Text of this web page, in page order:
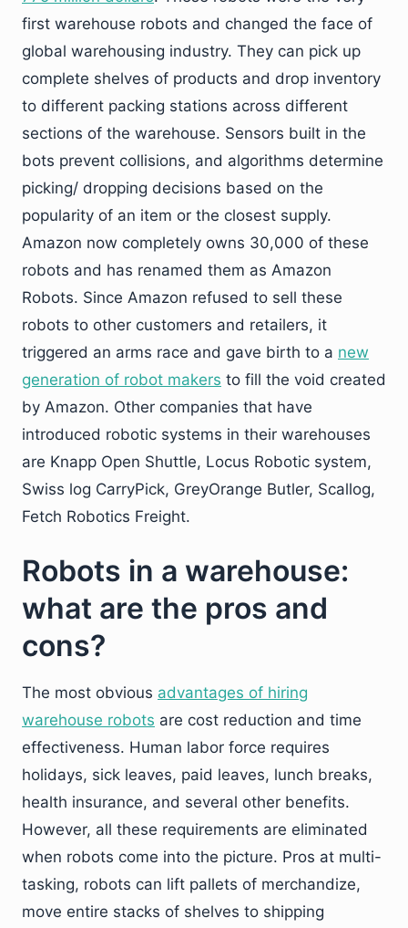
first warehouse robots and changed the face of
global warehousing industry. They can pick up
complete shelves of products and drop inventory
to different packing stations across different
sections of the warehouse. Sensors built in the
bots prevent collisions, and algorithms determine
picking/ dropping decisions based on the
popularity of an item or the closest supply.
Amazon now completely owns 30,000 of these
robots and has renamed them as Amazon
Robots. Since Amazon refused to sell these
robots to other customers and retailers, it
triggered an arms race and gave birth to a new
generation of robot makers to fill the void created
by Amazon. Other companies that have
introduced robotic systems in their warehouses
are Knapp Open Shuttle, Locus Robotic system,
Swiss log CarryPick, GreyOrange Butler, Scallog,
Fetch Robotics Freight.
Robots in a warehouse:
what are the pros and
cons?
The most obvious advantages of hiring
warehouse robots are cost reduction and time
effectiveness. Human labor force requires
holidays, sick leaves, paid leaves, lunch breaks,
health insurance, and several other benefits.
However, all these requirements are eliminated
when robots come into the picture. Pros at multi-
tasking, robots can lift pallets of merchandize,
move entire stacks of shelves to shipping